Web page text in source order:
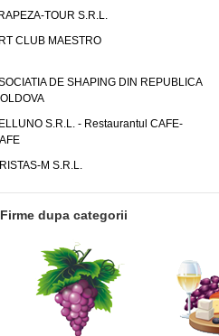
TOUR S.R.L.
CLUB MAESTRO
DE SHAPING DIN REPUBLICA
S.R.L. - Restaurantul CAFE-
M S.R.L.
Firme dupa categorii